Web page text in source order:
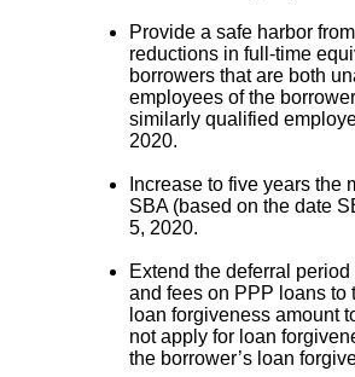
Provide a safe harbor
reductions in full-time
borrowers that are both
employees of the
similarly qualified
2020.
Increase to five years the
SBA (based on the date
5, 2020.
Extend the deferral
and fees on PPP loans to
loan forgiveness amount
not apply for loan
the borrower’s loan